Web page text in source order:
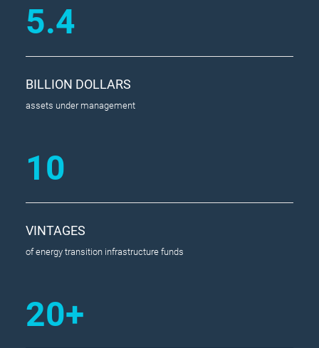
5.4
BILLION DOLLARS
assets under management
10
VINTAGES
of energy transition infrastructure funds
20+